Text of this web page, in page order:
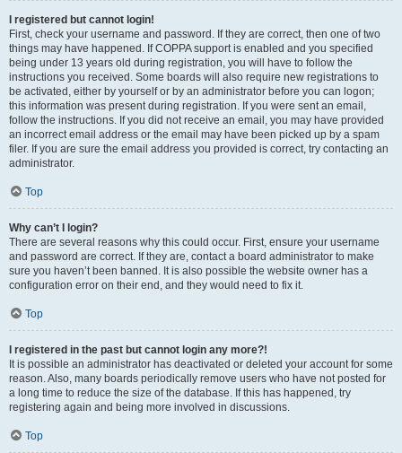
I registered but cannot login!
First, check your username and password. If they are correct, then one of two
things may have happened. If COPPA support is enabled and you specified
being under 13 years old during registration, you will have to follow the
instructions you received. Some boards will also require new registrations to
be activated, either by yourself or by an administrator before you can logon;
this information was present during registration. If you were sent an email,
follow the instructions. If you did not receive an email, you may have provided
an incorrect email address or the email may have been picked up by a spam
filer. If you are sure the email address you provided is correct, try contacting an
administrator.
Top
Why can’t I login?
There are several reasons why this could occur. First, ensure your username
and password are correct. If they are, contact a board administrator to make
sure you haven’t been banned. It is also possible the website owner has a
configuration error on their end, and they would need to fix it.
Top
I registered in the past but cannot login any more?!
It is possible an administrator has deactivated or deleted your account for some
reason. Also, many boards periodically remove users who have not posted for
a long time to reduce the size of the database. If this has happened, try
registering again and being more involved in discussions.
Top